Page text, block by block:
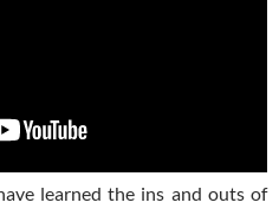
learned the ins and outs of